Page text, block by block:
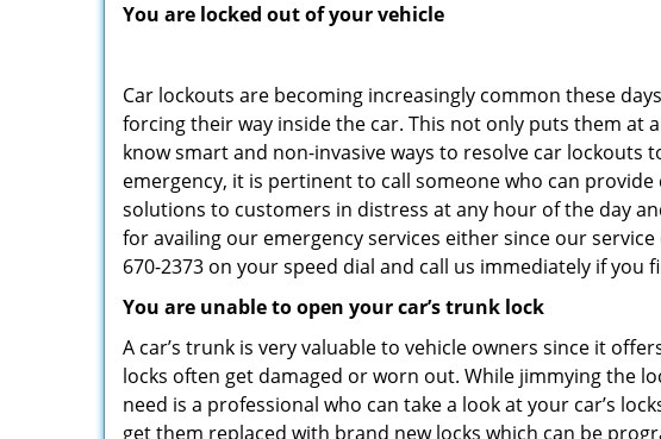
You are locked out of your vehicle
Car lockouts are becoming increasingly common these
forcing their way inside the car. This not only puts them at
know smart and non-invasive ways to resolve car lockouts
emergency, it is pertinent to call someone who can
solutions to customers in distress at any hour of the day
for availing our emergency services either since our
670-2373 on your speed dial and call us immediately if
You are unable to open your car’s trunk lock
A car’s trunk is very valuable to vehicle owners since it
locks often get damaged or worn out. While jimmying the
need is a professional who can take a look at your car’s
get them replaced with brand new locks which can be